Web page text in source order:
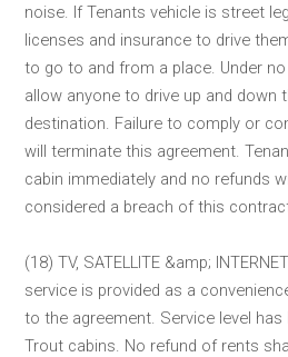
noise. If Tenants vehicle is street
licenses and insurance to drive
to go to and from a place. Under
allow anyone to drive up and down
destination. Failure to comply or
will terminate this agreement.
cabin immediately and no refunds
considered a breach of this
(18) TV, SATELLITE &amp;
service is provided as a
to the agreement. Service level has
Trout cabins. No refund of rents